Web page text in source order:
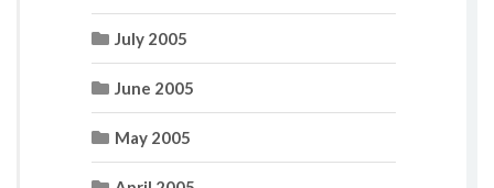
July 2005
June 2005
May 2005